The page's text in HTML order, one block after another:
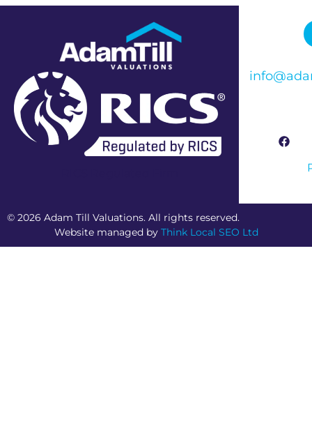
© 2026 Adam Till Valuations. All rights reserved.
Website managed by Think Local SEO Ltd